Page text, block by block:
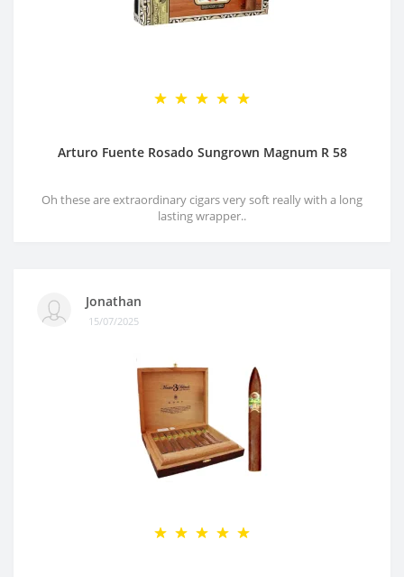
Arturo Fuente Rosado Sungrown Magnum R 58
Oh these are extraordinary cigars very soft really with a long
lasting wrapper..
Jonathan
15/07/2025